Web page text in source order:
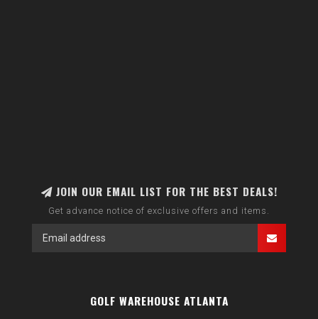
JOIN OUR EMAIL LIST FOR THE BEST DEALS!
Get advance notice of exclusive offers and items.
GOLF WAREHOUSE ATLANTA